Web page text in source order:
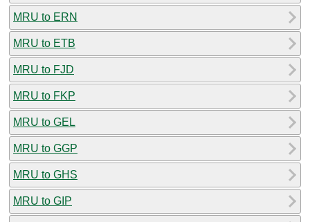
MRU to ERN
MRU to ETB
MRU to FJD
MRU to FKP
MRU to GEL
MRU to GGP
MRU to GHS
MRU to GIP